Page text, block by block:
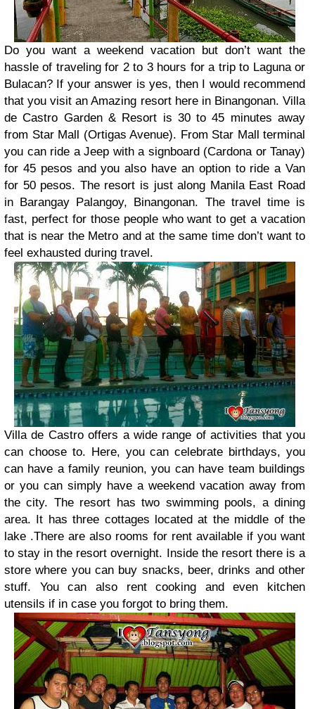
Do you want a weekend vacation but don’t want the
hassle of traveling for 2 to 3 hours for a trip to Laguna or
Bulacan? If your answer is yes, then I would recommend
that you visit an Amazing resort here in Binangonan. Villa
de Castro Garden & Resort is 30 to 45 minutes away
from Star Mall (Ortigas Avenue). From Star Mall terminal
you can ride a Jeep with a signboard (Cardona or Tanay)
for 45 pesos and you also have an option to ride a Van
for 50 pesos. The resort is just along Manila East Road
in Barangay Palangoy, Binangonan. The travel time is
fast, perfect for those people who want to get a vacation
that is near the Metro and at the same time don’t want to
feel exhausted during travel.
Villa de Castro offers a wide range of activities that you
can choose to. Here, you can celebrate birthdays, you
can have a family reunion, you can have team buildings
or you can simply have a weekend vacation away from
the city. The resort has two swimming pools, a dining
area. It has three cottages located at the middle of the
lake .There are also rooms for rent available if you want
to stay in the resort overnight. Inside the resort there is a
store where you can buy snacks, beer, drinks and other
stuff. You can also rent cooking and even kitchen
utensils if in case you forgot to bring them.